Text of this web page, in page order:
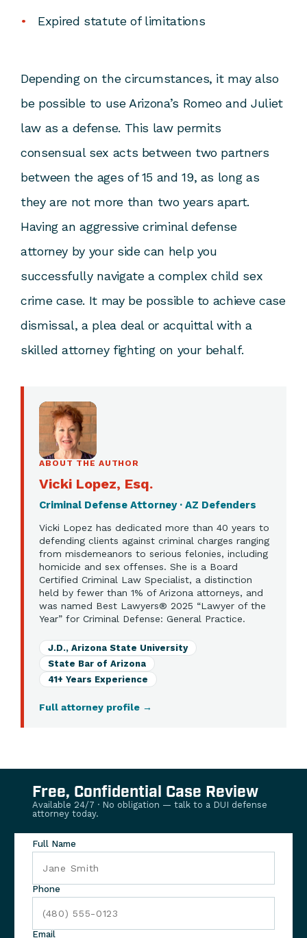
Expired statute of limitations
Depending on the circumstances, it may also
be possible to use Arizona’s Romeo and Juliet
law as a defense. This law permits
consensual sex acts between two partners
between the ages of 15 and 19, as long as
they are not more than two years apart.
Having anaggressive criminal defense
attorney by your side can help you
successfully navigate a complex child sex
crime case. It may be possible to achieve case
dismissal, a plea deal or acquittal with a
skilled attorney fighting on your behalf.
ABOUT THE AUTHOR
Vicki Lopez, Esq.
Criminal Defense Attorney · AZ Defenders
Vicki Lopez has dedicated more than 40 years to
defending clients against criminal charges ranging
from misdemeanors to serious felonies, including
homicide and sex offenses. She is a Board
Certified Criminal Law Specialist, a distinction
held by fewer than 1% of Arizona attorneys, and
was named Best Lawyers® 2025 “Lawyer of the
Year” for Criminal Defense: General Practice.
J.D., Arizona State University
State Bar of Arizona
41+ Years Experience
Full attorney profile →
Free, Confidential Case Review
Available 24/7 · No obligation — talk to a DUI defense
attorney today.
Full Name
Phone
Email